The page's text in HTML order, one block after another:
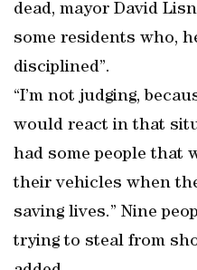
dead, mayor David
some residents who,
disciplined”.
“I’m not judging,
would react in that
had some people that
their vehicles when
saving lives.” Nine
trying to steal from